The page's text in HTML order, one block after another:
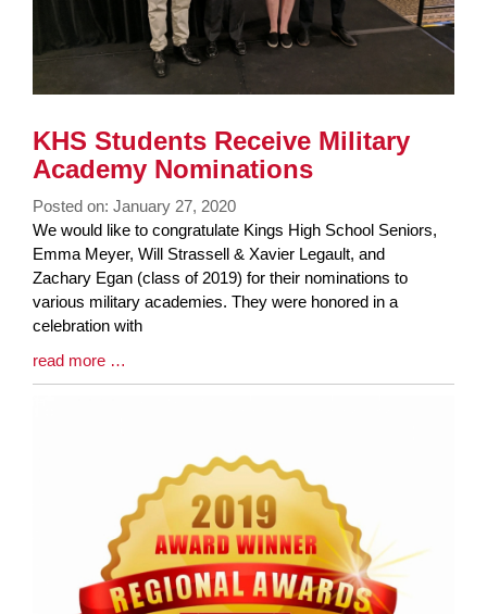
KHS Students Receive Military
Academy Nominations
Posted on: January 27, 2020
Blog
Entry
Synopsis
Begin
We would like to congratulate Kings High School Seniors,
Emma Meyer, Will Strassell & Xavier Legault, and
Zachary Egan (class of 2019) for their nominations to
various military academies. They were honored in a
celebration with
Blog
Entry
read more …